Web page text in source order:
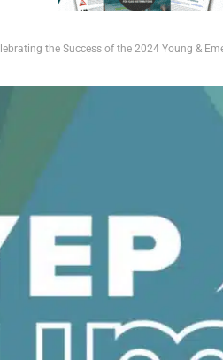
the Success of the 2024 Young &